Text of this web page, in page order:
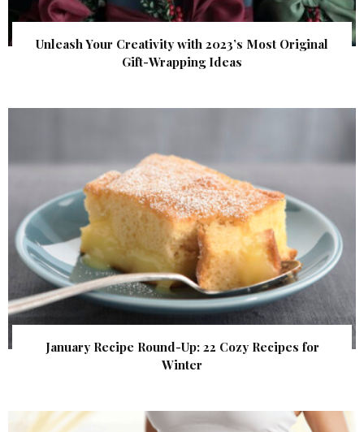
Unleash Your Creativity with 2023’s Most Original
Gift-Wrapping Ideas
January Recipe Round-Up: 22 Cozy Recipes for
Winter